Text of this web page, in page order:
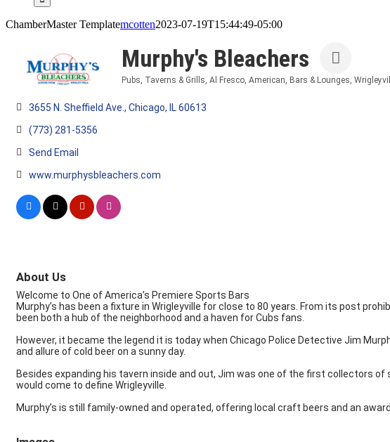
ChamberMaster Templatemcotten2023-07-19T15:44:49-05:00
Murphy's Bleachers
Pubs, Taverns & Grills Al Fresco American Bars & Lounges
3655 N. Sheffield Ave. Chicago IL 60613
(773) 281-5356
Send Email
www.murphysbleachers.com
About Us
Welcome to One of America’s Premiere Sports Bars
Murphy’s has been a fixture in Wrigleyville for close to 80 years. From its post
been both a hub of the neighborhood and a haven for Cubs fans.
However, it became the legend it is today when Chicago Police Detective Jim
and allure of cold beer on a sunny day.
Besides expanding his tavern inside and out, Jim was one of the first collectors
would come to define Wrigleyville.
Murphy’s is still family-owned and operated, offering local craft beers and an